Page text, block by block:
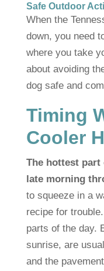
Safe Outdoor
When the
down, you need
where you take
about avoiding
dog safe and
Timing
Cooler
The hottest
late morning
to squeeze in a
recipe for
parts of the day.
sunrise, are
and the